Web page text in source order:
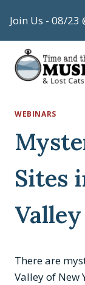
to
content
Join Us - 08/23
WEBINARS
Sites
Valley
There are
Valley of New